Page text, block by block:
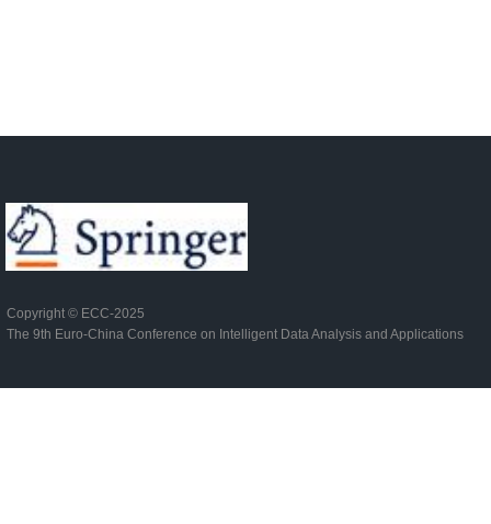
Copyright © ECC-2025
The 9th Euro-China Conference on Intelligent Data Analysis and Applications